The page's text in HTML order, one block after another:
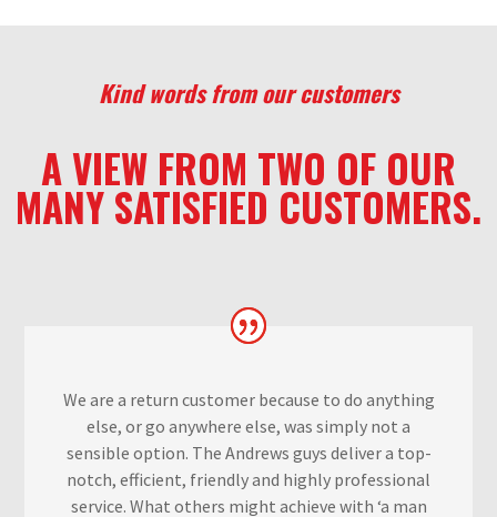
Kind words from our customers
A VIEW FROM TWO OF OUR
MANY SATISFIED CUSTOMERS.
We are a return customer because to do anything
else, or go anywhere else, was simply not a
sensible option. The Andrews guys deliver a top-
notch, efficient, friendly and highly professional
service. What others might achieve with ‘a man